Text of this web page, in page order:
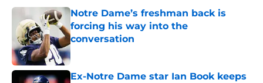
Notre Dame’s freshman back is
forcing his way into the
conversation
Published by on Invalid Date
Ex-Notre Dame star Ian Book keeps